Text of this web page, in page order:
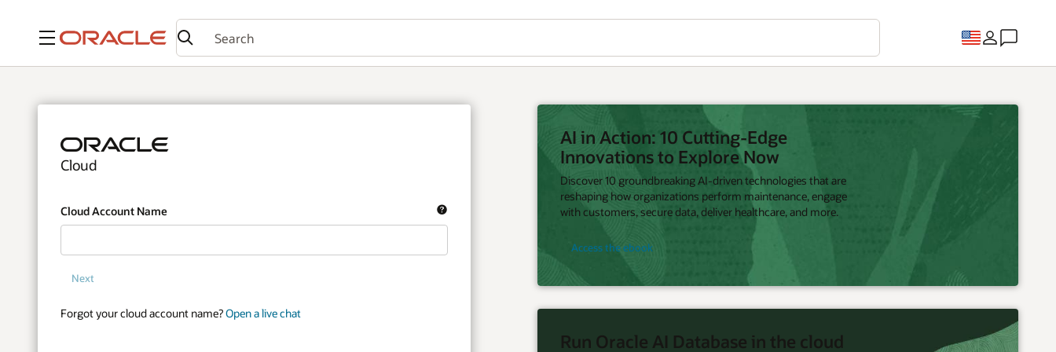
Menu
Cloud
Cloud Account Name
Next
Forgot your cloud account name?Open a live chat
AI in Action: 10 Cutting-Edge
Innovations to Explore Now
Discover 10 groundbreaking AI-driven technologies that are
reshaping how organizations perform maintenance, engage
with customers, secure data, deliver healthcare, and more.
Access the ebook
Run Oracle AI Database in the cloud